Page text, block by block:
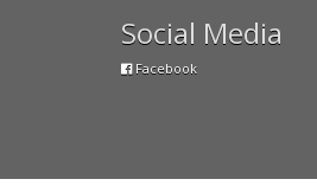
Social Media
Facebook